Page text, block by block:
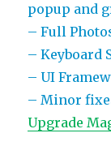
popup and
– Full
– Keyboard
– UI
– Minor
Upgrade